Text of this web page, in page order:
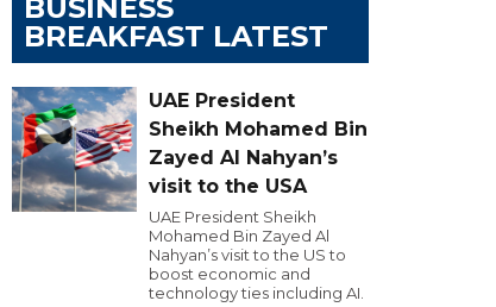
BUSINESS
BREAKFAST LATEST
UAE President
Sheikh Mohamed Bin
Zayed Al Nahyan’s
visit to the USA
UAE President Sheikh
Mohamed Bin Zayed Al
Nahyan’s visit to the US to
boost economic and
technology ties including AI.